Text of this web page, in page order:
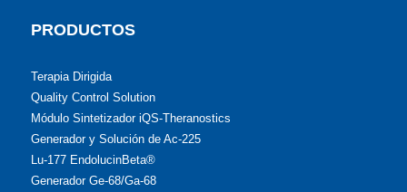
PRODUCTOS
Terapia Dirigida
Quality Control Solution
Módulo Sintetizador iQS-Theranostics
Generador y Solución de Ac-225
Lu-177 EndolucinBeta®
Generador Ge-68/Ga-68